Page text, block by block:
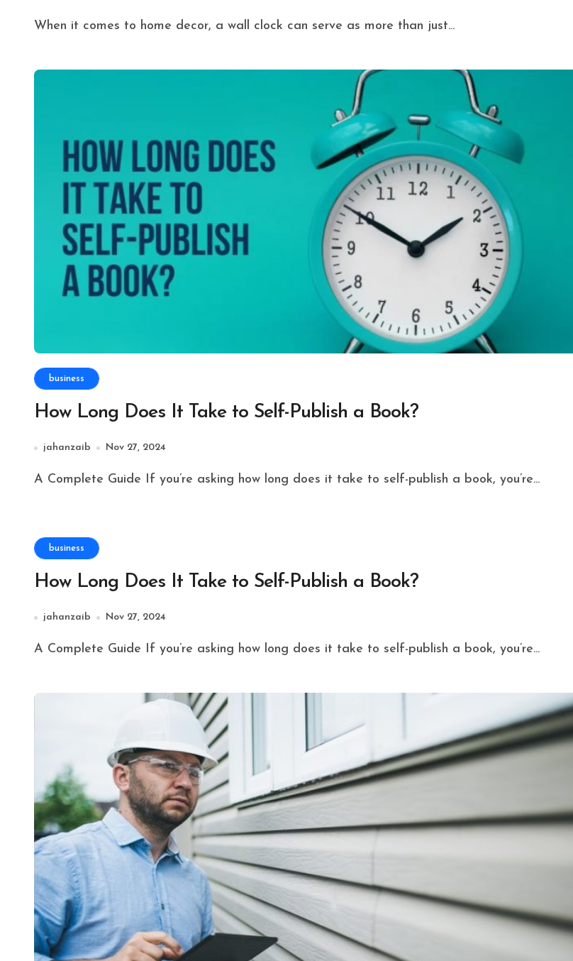
When it comes to home decor, a wall clock can serve as more than just...
business
How Long Does It Take to Self-Publish a Book?
jahanzaib Nov 27, 2024
A Complete Guide If you’re asking how long does it take to self-publish a book, you’re...
business
How Long Does It Take to Self-Publish a Book?
jahanzaib Nov 27, 2024
A Complete Guide If you’re asking how long does it take to self-publish a book, you’re...